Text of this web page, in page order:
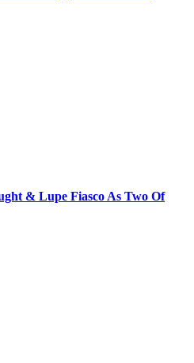
& Lupe Fiasco As Two Of